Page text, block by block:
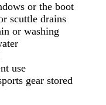
or the boot
scuttle drains
or washing
use
gear stored